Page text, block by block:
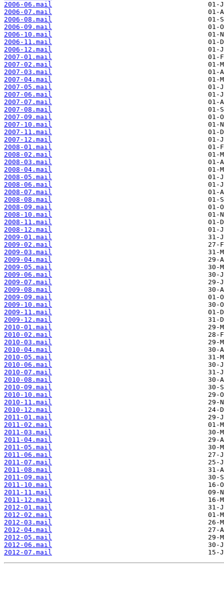
2006-06.mail
2006-07.mail
2006-08.mail
2006-09.mail
2006-10.mail
2006-11.mail
2006-12.mail
2007-01.mail
2007-02.mail
2007-03.mail
2007-04.mail
2007-05.mail
2007-06.mail
2007-07.mail
2007-08.mail
2007-09.mail
2007-10.mail
2007-11.mail
2007-12.mail
2008-01.mail
2008-02.mail
2008-03.mail
2008-04.mail
2008-05.mail
2008-06.mail
2008-07.mail
2008-08.mail
2008-09.mail
2008-10.mail
2008-11.mail
2008-12.mail
2009-01.mail
2009-02.mail
2009-03.mail
2009-04.mail
2009-05.mail
2009-06.mail
2009-07.mail
2009-08.mail
2009-09.mail
2009-10.mail
2009-11.mail
2009-12.mail
2010-01.mail
2010-02.mail
2010-03.mail
2010-04.mail
2010-05.mail
2010-06.mail
2010-07.mail
2010-08.mail
2010-09.mail
2010-10.mail
2010-11.mail
2010-12.mail
2011-01.mail
2011-02.mail
2011-03.mail
2011-04.mail
2011-05.mail
2011-06.mail
2011-07.mail
2011-08.mail
2011-09.mail
2011-10.mail
2011-11.mail
2011-12.mail
2012-01.mail
2012-02.mail
2012-03.mail
2012-04.mail
2012-05.mail
2012-06.mail
2012-07.mail